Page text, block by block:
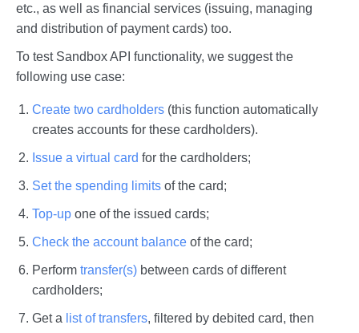
etc., as well as financial services (issuing, managing
and distribution of payment cards) too.
To test Sandbox API functionality, we suggest the
following use case:
Create two cardholders (this function automatically
creates accounts for these cardholders).
Issue a virtual card for the cardholders;
Set the spending limits of the card;
Top-up one of the issued cards;
Check the account balance of the card;
Perform transfer(s) between cards of different
cardholders;
Get a list of transfers, filtered by debited card, then